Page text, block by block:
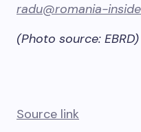
radu@romania-
(Photo source: EBRD)
Source link